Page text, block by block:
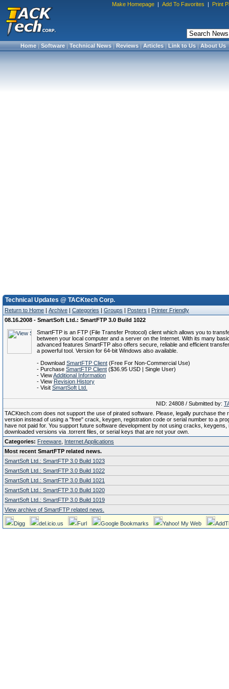
Make Homepage | Add To Favorites | Print
Home|Software|Technical News|Reviews|Articles|Link to Us|About Us
Technical Updates @ TACKtech Corp.
Return to Home | Archive | Categories | Groups | Posters | Printer Friendly
08.16.2008 - SmartSoft Ltd.: SmartFTP 3.0 Build 1022
SmartFTP is an FTP (File Transfer Protocol) client which allows you to
between your local computer and a server on the Internet. With its many
advanced features SmartFTP also offers secure, reliable and efficient
a powerful tool. Version for 64-bit Windows also available.
- Download SmartFTP Client (Free For Non-Commercial Use)
- Purchase SmartFTP Client ($36.95 USD | Single User)
- ViewAdditional Information
- View Revision History
- Visit SmartSoft Ltd.
NID: 24808 / Submitted by:
TACKtech.com does not support the use of pirated software. Please, legally purchase the
version instead of using a "free" crack, keygen, registration code or serial number to a
have not paid for. You support future software development by not using cracks, keygens,
downloaded versions via .torrent files, or serial keys that are not your own.
Categories: Freeware Internet Applications
Most recent SmartFTP related news.
SmartSoft Ltd.: SmartFTP 3.0 Build 1023
SmartSoft Ltd.: SmartFTP 3.0 Build 1022
SmartSoft Ltd.: SmartFTP 3.0 Build 1021
SmartSoft Ltd.: SmartFTP 3.0 Build 1020
SmartSoft Ltd.: SmartFTP 3.0 Build 1019
View archive of SmartFTP related news.
Digg del.icio.us Furl Google Bookmarks Yahoo! My Web